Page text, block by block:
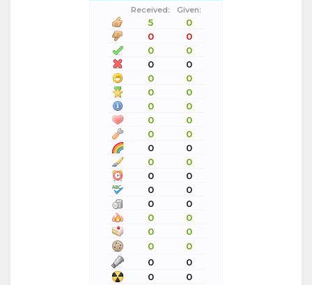
Received:
Given:
5
0
0
0
0
0
0
0
0
0
0
0
0
0
0
0
0
0
0
0
0
0
0
0
0
0
0
0
0
0
0
0
0
0
0
0
0
0